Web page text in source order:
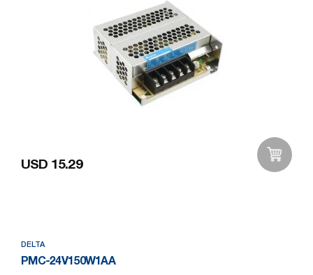
USD 15.29
DELTA
PMC-24V150W1AA